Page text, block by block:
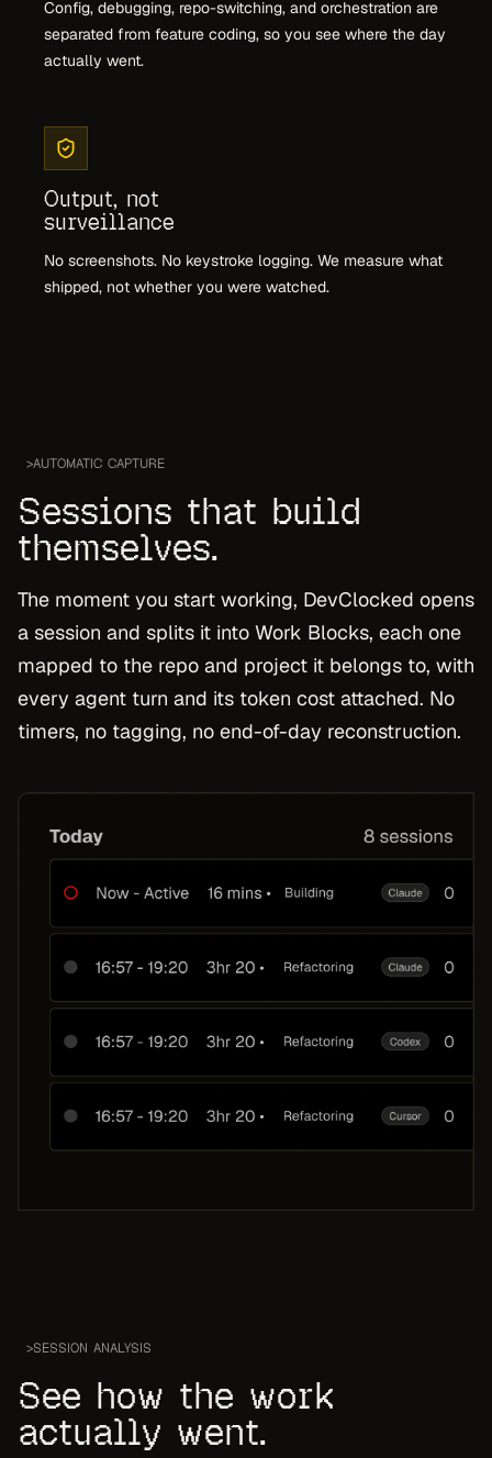
Config, debugging, repo-switching, and orchestration are
separated from feature coding, so you see where the day
actually went.
Output, not
surveillance
No screenshots. No keystroke logging. We measure what
shipped, not whether you were watched.
>AUTOMATIC CAPTURE
Sessions that build
themselves.
The moment you start working, DevClocked opens
a session and splits it into Work Blocks, each one
mapped to the repo and project it belongs to, with
every agent turn and its token cost attached. No
timers, no tagging, no end-of-day reconstruction.
>SESSION ANALYSIS
See how the work
actually went.